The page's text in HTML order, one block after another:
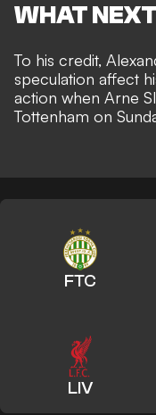
WHAT
To his credit,
speculation affect
action when Arne
Tottenham on
FTC
LIV